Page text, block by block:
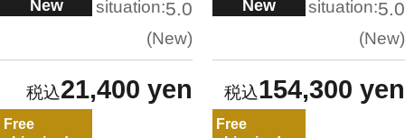
New situation:5.0
New
21,400 yen
New situation:5.0
New
154,300 yen
Free
Free